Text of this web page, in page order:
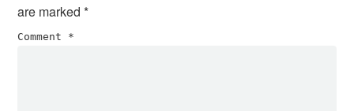
are marked*
Comment *